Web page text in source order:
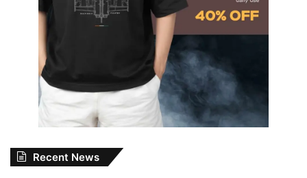
Recent News